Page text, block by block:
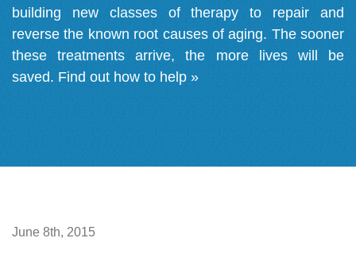
building new classes of therapy to repair and
reverse the known root causes of aging. The sooner
these treatments arrive, the more lives will be
saved. Find out how to help »
June 8th, 2015